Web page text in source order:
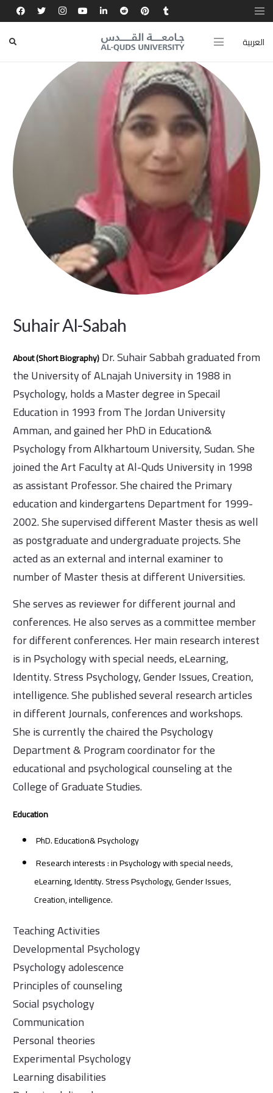
العربية
Suhair Al-Sabah
About (Short Biography)Dr. Suhair Sabbah graduated from
the University of ALnajah University in 1988 in
Psychology, holds a Master degree in Specail
Education in 1993 from The Jordan University
Amman, and gained her PhD in Education&
Psychology from Alkhartoum University, Sudan. She
joined the Art Faculty at Al-Quds University in 1998
as assistant Professor. She chaired the Primary
education and kindergartens Department for 1999-
2002. She supervised different Master thesis as well
as postgraduate and undergraduate projects. She
acted as an external and internal examiner to
number of Master thesis at different Universities.
She serves as reviewer for different journal and
conferences. He also serves as a committee member
for different conferences. Her main research interest
is in Psychology with special needs, eLearning,
Identity. Stress Psychology, Gender Issues, Creation,
intelligence. She published several research articles
in different Journals, conferences and workshops.
She is currently the chaired the Psychology
Department & Program coordinator for the
educational and psychological counseling at the
College of Graduate Studies.
Education
PhD. Education& Psychology
Research interests : in Psychology with special needs,
eLearning, Identity. Stress Psychology, Gender Issues,
Creation, intelligence.
Teaching Activities
Developmental Psychology
Psychology adolescence
Principles of counseling
Social psychology
Communication
Personal theories
Experimental Psychology
Learning disabilities